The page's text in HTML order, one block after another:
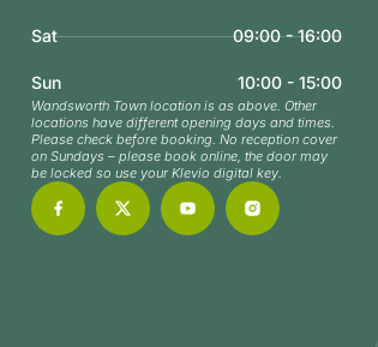
Sat 09:00 - 16:00
Sun 10:00 - 15:00
Wandsworth Town location is as above. Other
locations have different opening days and times.
Please check before booking. No reception cover
on Sundays – please book online, the door may
be locked so use your Klevio digital key.